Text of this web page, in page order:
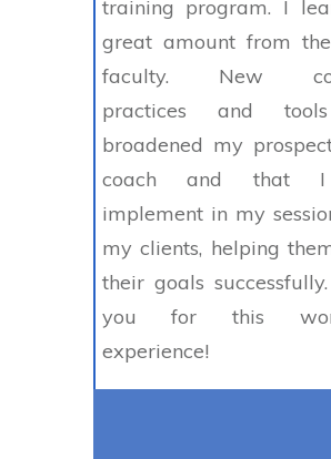
training program. I
great amount from
faculty. New
practices and
broadened my
coach and that
implement in my
my clients, helping
their goals
you for this
experience!